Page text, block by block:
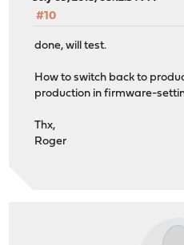
#10
done, will test.
How to switch back to
production in firmware-
Thx,
Roger